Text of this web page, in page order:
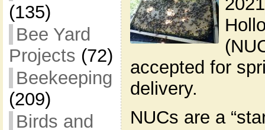
(135)
Bee Yard
Projects (72)
Beekeeping
(209)
Birds and
accepted for
delivery.
NUCs are a